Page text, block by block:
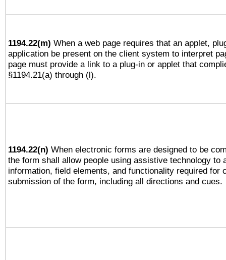
1194.22(m) When a web page requires that an applet,
application be present on the client system to interpret
page must provide a link to a plug-in or applet that
§1194.21(a) through (l).
1194.22(n) When electronic forms are designed to be
the form shall allow people using assistive technology to
information, field elements, and functionality required for
submission of the form, including all directions and cues.